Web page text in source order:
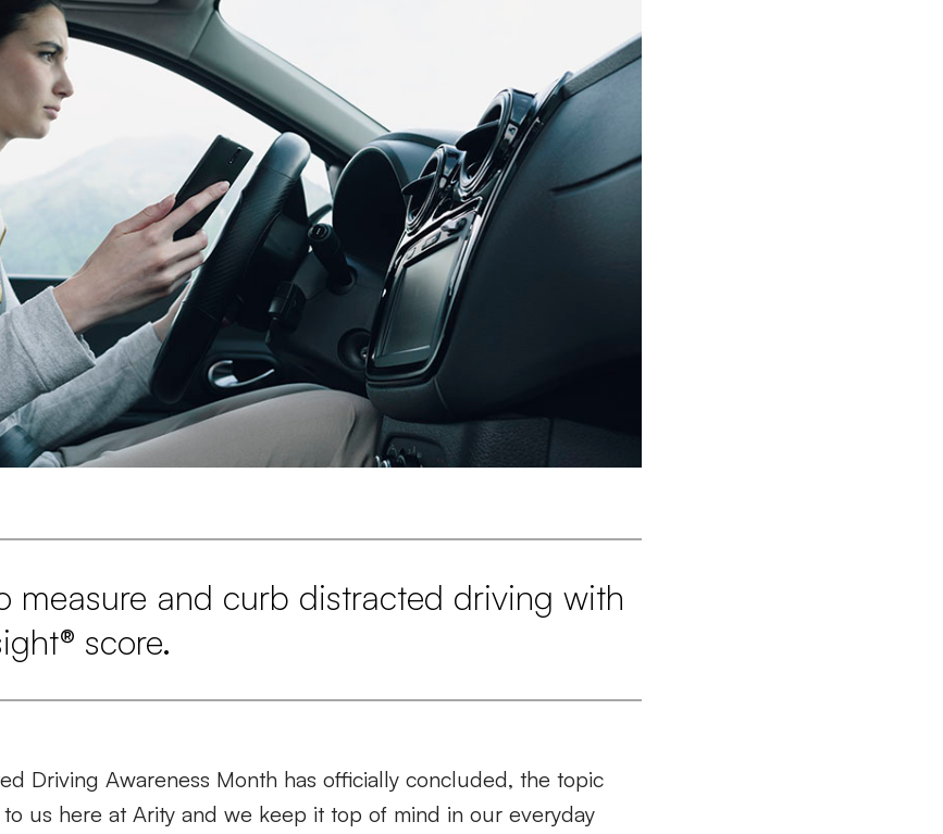
measure and curb distracted driving with
score.
Driving Awareness Month has officially concluded, the topic
us here at Arity and we keep it top of mind in our everyday